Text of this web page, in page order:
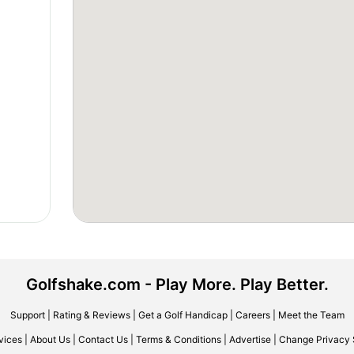
Golfshake.com - Play More. Play Better.
Support| Rating & Reviews| Get a Golf Handicap| Careers| Meet the Team
About Us Contact Us Terms & Conditions Advertise Change Privacy